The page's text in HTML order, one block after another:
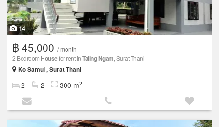
14
฿ 45,000 / month
2 Bedroom Housefor rent inTaling Ngam, Surat Thani
Ko Samui , Surat Thani
2 2 300 m2